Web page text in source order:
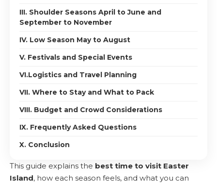
III. Shoulder Seasons April to June and
September to November
IV. Low Season May to August
V. Festivals and Special Events
VI.Logistics and Travel Planning
VII. Where to Stay and What to Pack
VIII. Budget and Crowd Considerations
IX. Frequently Asked Questions
X. Conclusion
This guide explains the best time to visit Easter
Island, how each season feels, and what you can